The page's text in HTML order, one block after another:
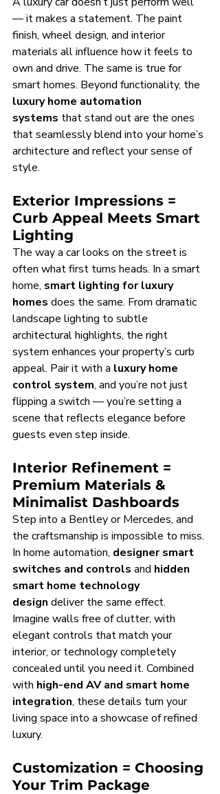
— it makes a statement. The paint
finish, wheel design, and interior
materials all influence how it feels to
own and drive. The same is true for
smart homes. Beyond functionality, the
luxury home automation
systems that stand out are the ones
that seamlessly blend into your home’s
architecture and reflect your sense of
style.
Exterior Impressions =
Curb Appeal Meets Smart
Lighting
The way a car looks on the street is
often what first turns heads. In a smart
home, smart lighting for luxury
homes does the same. From dramatic
landscape lighting to subtle
architectural highlights, the right
system enhances your property’s curb
appeal. Pair it with a luxury home
control system, and you’re not just
flipping a switch — you’re setting a
scene that reflects elegance before
guests even step inside.
Interior Refinement =
Premium Materials &
Minimalist Dashboards
Step into a Bentley or Mercedes, and
the craftsmanship is impossible to miss.
In home automation, designer smart
switches and controls and hidden
smart home technology
design deliver the same effect.
Imagine walls free of clutter, with
elegant controls that match your
interior, or technology completely
concealed until you need it. Combined
with high-end AV and smart home
integration, these details turn your
living space into a showcase of refined
luxury.
Customization = Choosing
Your Trim Package